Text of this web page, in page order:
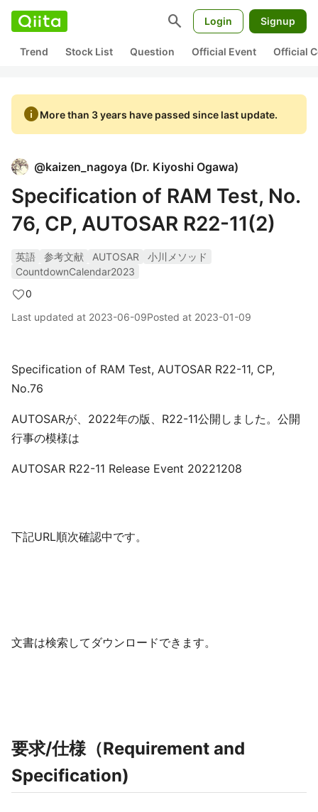
search Login Signup
Trend Stock List Question Official Event Official
infoMore than 3 years have passed since last update.
@kaizen_nagoya (Dr. Kiyoshi Ogawa)
Specification of RAM Test, No.
76, CP, AUTOSAR R22-11(2)
英語 参考文献 AUTOSAR
小川メソッド
CountdownCalendar2023
0
Last updated at 2023-06-09Posted at 2023-01-09
Specification of RAM Test, AUTOSAR R22-11, CP,
No.76
AUTOSARが、2022年の版、R22-11公開しました。公開
行事の模様は
AUTOSAR R22-11 Release Event 20221208
下記URL順次確認中です。
文書は検索してダウンロードできます。
要求/仕様（Requirement and
Specification)